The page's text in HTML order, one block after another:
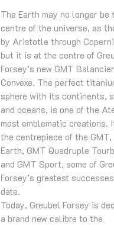
The Earth may no longer be
centre of the universe, as
by Aristotle through
but it is at the centre of
Forsey’s new GMT Balancier
Convexe. The perfect
sphere with its continents,
and oceans, is one of the
most emblematic creations.
the centrepiece of the GMT,
Earth, GMT Quadruple
and GMT Sport, some of
Forsey’s greatest
date.
Today, Greubel Forsey is
a brand new calibre to the